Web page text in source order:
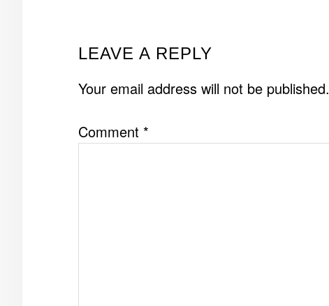
READER
INTERACTIONS
LEAVE A REPLY
Your email address will not be published.
Comment *